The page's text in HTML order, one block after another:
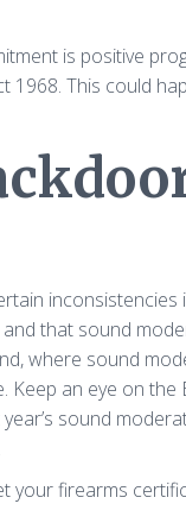
is positive
This could
that sound
where sound
Keep an eye on
sound
your firearms